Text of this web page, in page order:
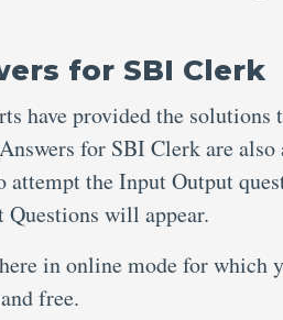
for SBI Clerk
have provided the solutions
for SBI Clerk are also
attempt the Input Output
will appear.
in online mode for which
free.